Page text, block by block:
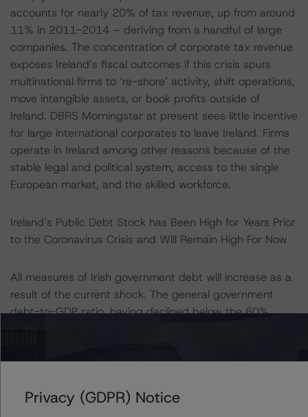
accounts for nearly 20% of tax revenue, up from around
11% in 2011-2014 – deriving from a handful of large
companies. The concentration of corporate tax revenue
exposes Ireland’s fiscal outcomes if this crisis spurs
multinational firms to ‘re-shore’ activity, shift operations,
move intangible assets, or book profits outside of
Ireland. DBRS Morningstar at present sees little incentive
for large international corporates to leave Ireland. Firms
operate in Ireland among other reasons because of the
stable legal and political system, access to the single
European market, and the skilled workforce.
Ireland’s Public Debt Stock has Been High for Years Prior
to the Coronavirus Crisis and Will Remain High For Now
All measures of Irish government debt will increase as a
result of the current shock. The general government
debt-to-GDP ratio, having declined below the 60%
as a result of the crisis may seem mild when compared
metrics, Irish debt ratios are high and comparable to
Privacy (GDPR) Notice